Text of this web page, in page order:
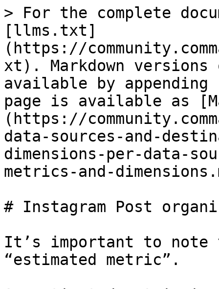
> For the complete
[llms.txt]
(https://
xt). Markdown versions
available by
page is available as
(https://
data-sources-and-
dimensions-per-data-
metrics-and-
# Instagram Post
It’s important to note
“estimated metric”.